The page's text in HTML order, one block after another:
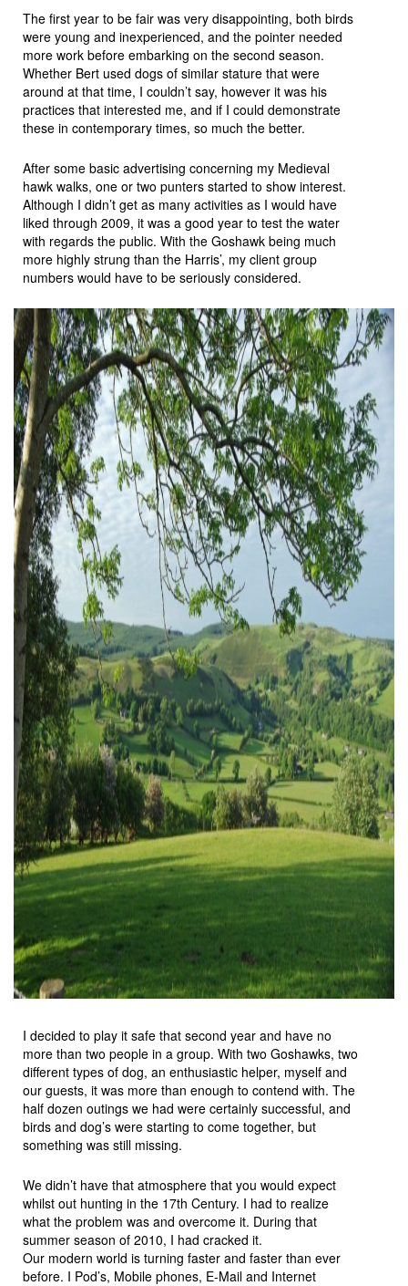
The first year to be fair was very disappointing, both birds
were young and inexperienced, and the pointer needed
more work before embarking on the second season.
Whether Bert used dogs of similar stature that were
around at that time, I couldn’t say, however it was his
practices that interested me, and if I could demonstrate
these in contemporary times, so much the better.
After some basic advertising concerning my Medieval
hawk walks, one or two punters started to show interest.
Although I didn’t get as many activities as I would have
liked through 2009, it was a good year to test the water
with regards the public. With the Goshawk being much
more highly strung than the Harris’, my client group
numbers would have to be seriously considered.
I decided to play it safe that second year and have no
more than two people in a group. With two Goshawks, two
different types of dog, an enthusiastic helper, myself and
our guests, it was more than enough to contend with. The
half dozen outings we had were certainly successful, and
birds and dog’s were starting to come together, but
something was still missing.
We didn’t have that atmosphere that you would expect
whilst out hunting in the 17th Century. I had to realize
what the problem was and overcome it. During that
summer season of 2010, I had cracked it.
Our modern world is turning faster and faster than ever
before. I Pod’s, Mobile phones, E-Mail and Internet